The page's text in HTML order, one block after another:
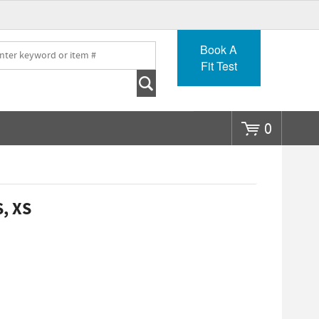
Book A
Fit Test
0
XS